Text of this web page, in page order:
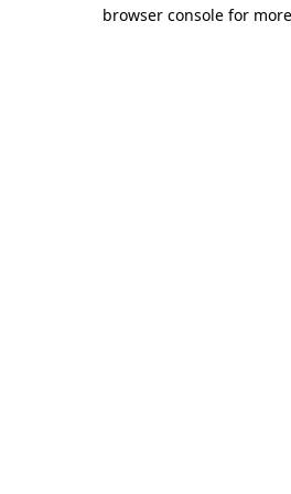
browser console for